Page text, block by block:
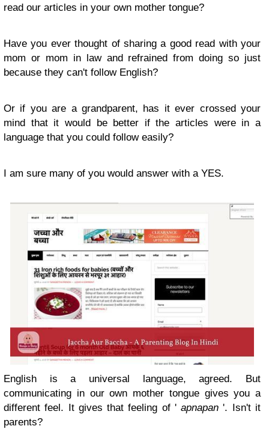
read our articles in your own mother tongue?
Have you ever thought of sharing a good read with your
mom or mom in law and refrained from doing so just
because they can't follow English?
Or if you are a grandparent, has it ever crossed your
mind that it would be better if the articles were in a
language that you could follow easily?
I am sure many of you would answer with a YES.
English is a universal language, agreed. But
communicating in our own mother tongue gives you a
different feel. It gives that feeling of 'apnapan '. Isn't it
parents?